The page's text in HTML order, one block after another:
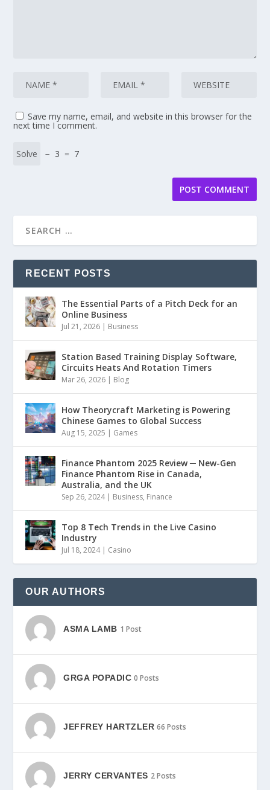
Save my name, email, and website in this browser for the
next time I comment.
− 3 = 7
RECENT POSTS
The Essential Parts of a Pitch Deck for an
Online Business
Jul 21, 2026 | Business
Station Based Training Display Software,
Circuits Heats And Rotation Timers
Mar 26, 2026 | Blog
How Theorycraft Marketing is Powering
Chinese Games to Global Success
Aug 15, 2025 | Games
Finance Phantom 2025 Review ─ New-Gen
Finance Phantom Rise in Canada,
Australia, and the UK
Sep 26, 2024| Business, Finance
Top 8 Tech Trends in the Live Casino
Industry
Jul 18, 2024| Casino
OUR AUTHORS
ASMA LAMB 1 Post
GRGA POPADIC 0 Posts
JEFFREY HARTZLER 66 Posts
JERRY CERVANTES 2 Posts